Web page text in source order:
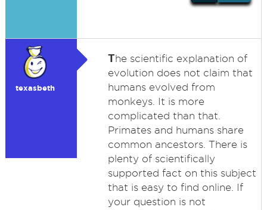
texasbeth
The scientific explanation of
evolution does not claim that
humans evolved from
monkeys. It is more
complicated than that.
Primates and humans share
common ancestors. There is
plenty of scientifically
supported fact on this subject
that is easy to find online. If
your question is not